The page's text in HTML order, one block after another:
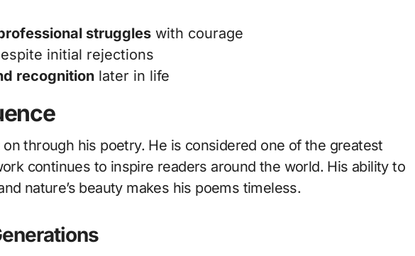
struggles with courage
initial rejections
recognition later in life
on through his poetry. He is considered one of the greatest
continues to inspire readers around the world. His ability to
nature’s beauty makes his poems timeless.